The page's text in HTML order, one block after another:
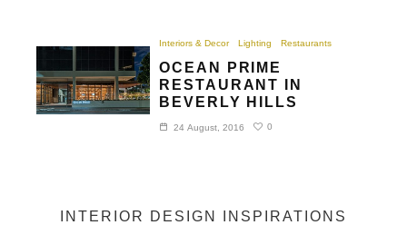
Interiors & Decor Lighting Restaurants
OCEAN PRIME
RESTAURANT IN
BEVERLY HILLS
24 August, 2016 0
INTERIOR DESIGN INSPIRATIONS